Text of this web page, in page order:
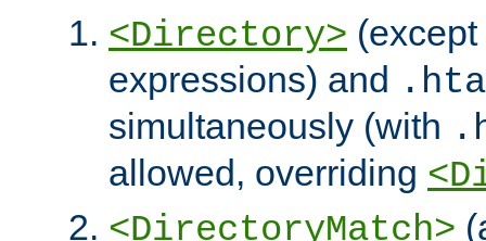
<Directory>
expressions) and
simultaneously (with
allowed, overriding
<DirectoryMatch>